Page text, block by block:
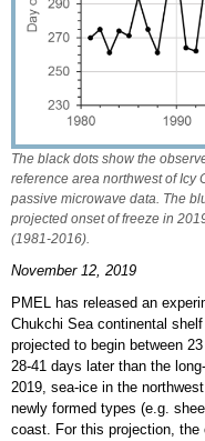
The black dots show the
reference area northwest of Icy
passive microwave data. The
projected onset of freeze in
(1981-2016).
November 12, 2019
PMEL has released an
Chukchi Sea continental
projected to begin between
28-41 days later than the
2019, sea-ice in the
newly formed types (e.g.
coast. For this projection,